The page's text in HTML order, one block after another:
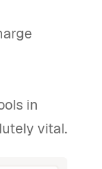
in
vital.